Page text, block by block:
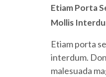
Etiam Porta
Mollis
Etiam porta
interdum.
malesuada